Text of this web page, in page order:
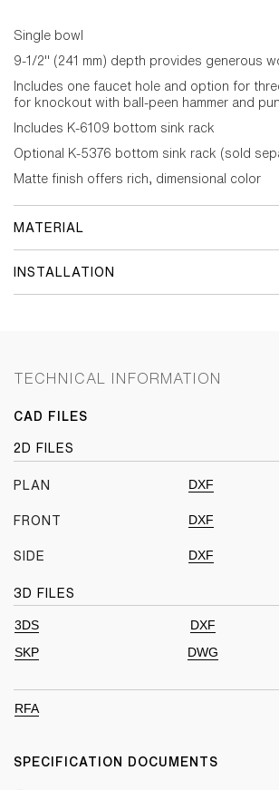
Single bowl
9-1/2" (241 mm) depth provides generous
Includes one faucet hole and option for
for knockout with ball-peen hammer and
Includes K-6109 bottom sink rack
Optional K-5376 bottom sink rack (sold
Matte finish offers rich, dimensional color
MATERIAL
INSTALLATION
TECHNICAL INFORMATION
CAD FILES
2D FILES
PLAN DXF
FRONT DXF
SIDE DXF
3D FILES
3DS DXF
SKP
DWG
RFA
SPECIFICATION DOCUMENTS